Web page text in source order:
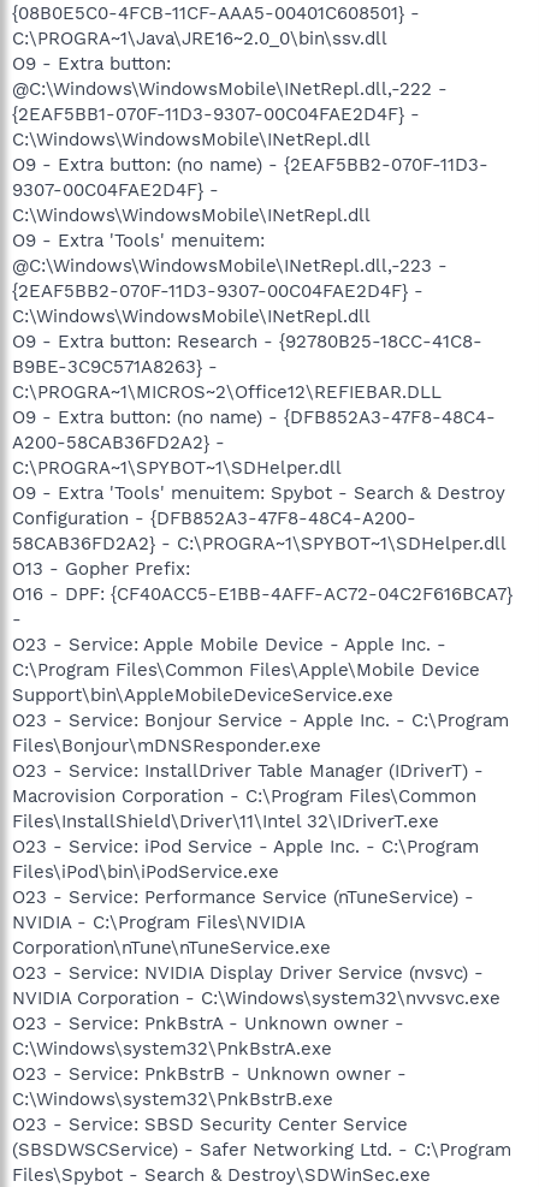
{08B0E5C0-4FCB-11CF-AAA5-00401C608501} -
C:\PROGRA~1\Java\JRE16~2.0_0\bin\ssv.dll
O9 - Extra button:
@C:\Windows\WindowsMobile\INetRepl.dll,-222 -
{2EAF5BB1-070F-11D3-9307-00C04FAE2D4F} -
C:\Windows\WindowsMobile\INetRepl.dll
O9 - Extra button: (no name) - {2EAF5BB2-070F-11D3-
9307-00C04FAE2D4F} -
C:\Windows\WindowsMobile\INetRepl.dll
O9 - Extra 'Tools' menuitem:
@C:\Windows\WindowsMobile\INetRepl.dll,-223 -
{2EAF5BB2-070F-11D3-9307-00C04FAE2D4F} -
C:\Windows\WindowsMobile\INetRepl.dll
O9 - Extra button: Research - {92780B25-18CC-41C8-
B9BE-3C9C571A8263} -
C:\PROGRA~1\MICROS~2\Office12\REFIEBAR.DLL
O9 - Extra button: (no name) - {DFB852A3-47F8-48C4-
A200-58CAB36FD2A2} -
C:\PROGRA~1\SPYBOT~1\SDHelper.dll
O9 - Extra 'Tools' menuitem: Spybot - Search & Destroy
Configuration - {DFB852A3-47F8-48C4-A200-
58CAB36FD2A2} - C:\PROGRA~1\SPYBOT~1\SDHelper.dll
O13 - Gopher Prefix:
O16 - DPF: {CF40ACC5-E1BB-4AFF-AC72-04C2F616BCA7}
-
O23 - Service: Apple Mobile Device - Apple Inc. -
C:\Program Files\Common Files\Apple\Mobile Device
Support\bin\AppleMobileDeviceService.exe
O23 - Service: Bonjour Service - Apple Inc. - C:\Program
Files\Bonjour\mDNSResponder.exe
O23 - Service: InstallDriver Table Manager (IDriverT) -
Macrovision Corporation - C:\Program Files\Common
Files\InstallShield\Driver\11\Intel 32\IDriverT.exe
O23 - Service: iPod Service - Apple Inc. - C:\Program
Files\iPod\bin\iPodService.exe
O23 - Service: Performance Service (nTuneService) -
NVIDIA - C:\Program Files\NVIDIA
Corporation\nTune\nTuneService.exe
O23 - Service: NVIDIA Display Driver Service (nvsvc) -
NVIDIA Corporation - C:\Windows\system32\nvvsvc.exe
O23 - Service: PnkBstrA - Unknown owner -
C:\Windows\system32\PnkBstrA.exe
O23 - Service: PnkBstrB - Unknown owner -
C:\Windows\system32\PnkBstrB.exe
O23 - Service: SBSD Security Center Service
(SBSDWSCService) - Safer Networking Ltd. - C:\Program
Files\Spybot - Search & Destroy\SDWinSec.exe